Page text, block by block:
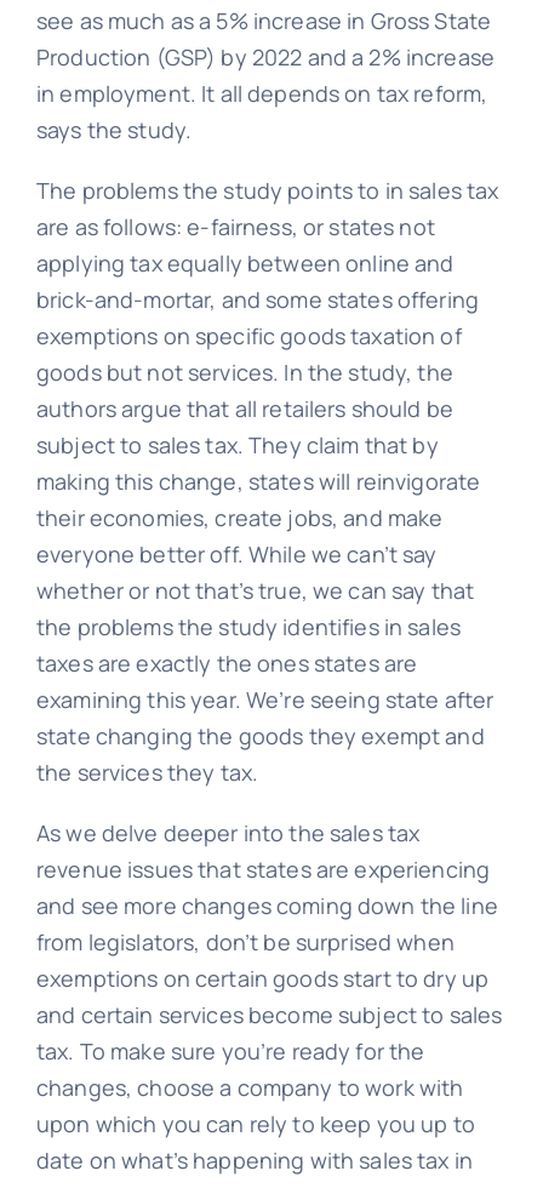
see as much as a 5% increase in Gross State
Production (GSP) by 2022 and a 2% increase
in employment. It all depends on tax reform,
says the study.
The problems the study points to in sales tax
are as follows: e-fairness, or states not
applying tax equally between online and
brick-and-mortar, and some states offering
exemptions on specific goods taxation of
goods but not services. In the study, the
authors argue that all retailers should be
subject to sales tax. They claim that by
making this change, states will reinvigorate
their economies, create jobs, and make
everyone better off. While we can’t say
whether or not that’s true, we can say that
the problems the study identifies in sales
taxes are exactly the ones states are
examining this year. We’re seeing state after
state changing the goods they exempt and
the services they tax.
As we delve deeper into the sales tax
revenue issues that states are experiencing
and see more changes coming down the line
from legislators, don’t be surprised when
exemptions on certain goods start to dry up
and certain services become subject to sales
tax. To make sure you’re ready for the
changes, choose a company to work with
upon which you can rely to keep you up to
date on what’s happening with sales tax in